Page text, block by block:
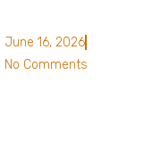
June 16, 2026
No Comments